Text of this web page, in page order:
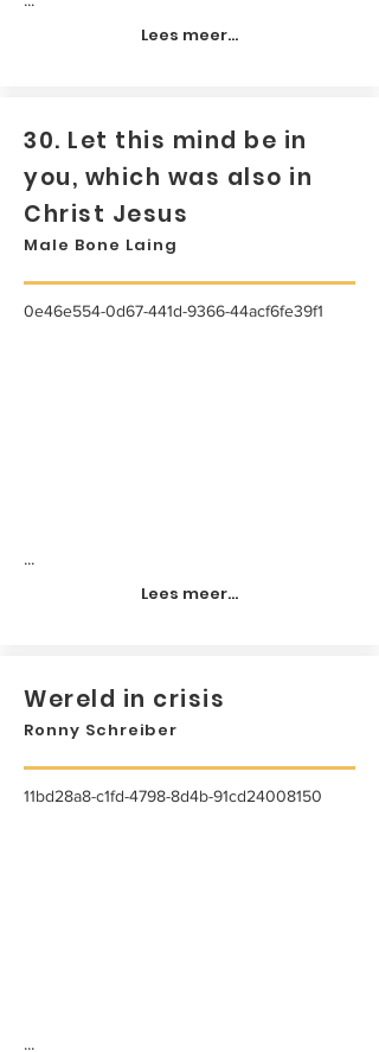
Lees meer...
30. Let this mind be in
you, which was also in
Christ Jesus
Male Bone Laing
0e46e554-0d67-441d-9366-44acf6fe39f1
...
Lees meer...
Wereld in crisis
Ronny Schreiber
11bd28a8-c1fd-4798-8d4b-91cd24008150
...